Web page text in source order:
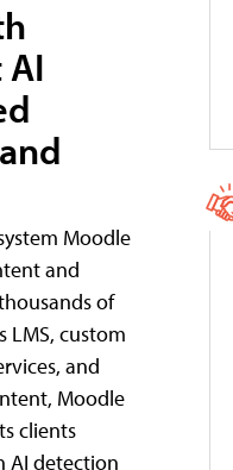
Moodle
and
of
LMS, custom
and
Moodle
clients
AI detection